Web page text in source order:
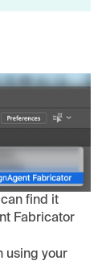
find it
Fabricator
using your